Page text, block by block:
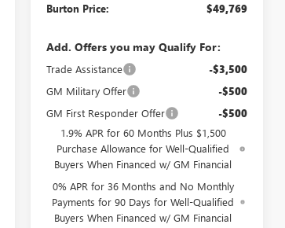
Burton Price: $49,769
Add. Offers you may Qualify For:
Trade Assistance -$3,500
GM Military Offer -$500
GM First Responder Offer -$500
1.9% APR for 60 Months Plus $1,500
Purchase Allowance for Well-Qualified
Buyers When Financed w/ GM Financial
0% APR for 36 Months and No Monthly
Payments for 90 Days for Well-Qualified
Buyers When Financed w/ GM Financial